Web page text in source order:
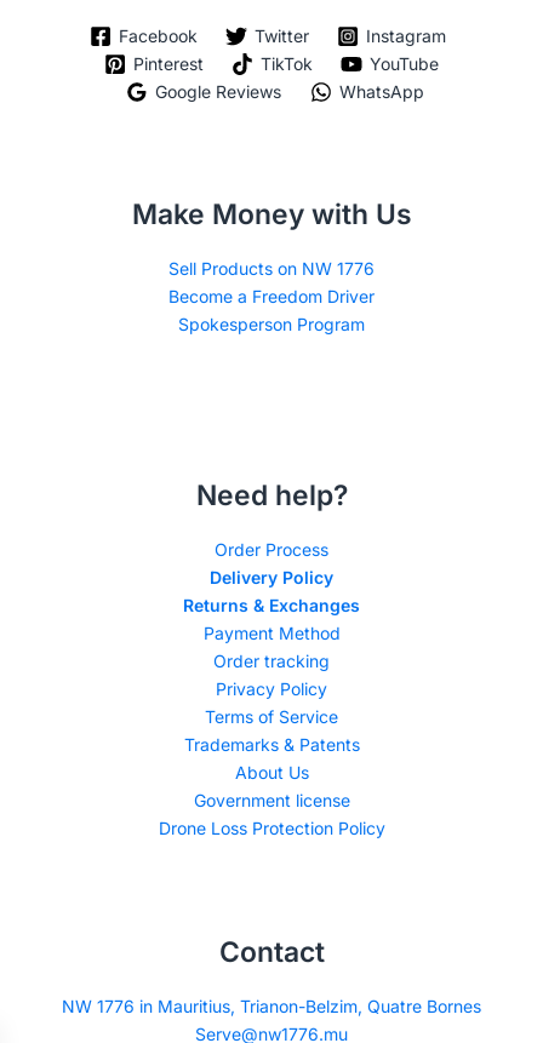
Facebook Twitter
Instagram
Pinterest
TikTok
YouTube
Google Reviews
WhatsApp
Make Money with Us
Sell Products on NW 1776
Become a Freedom Driver
Spokesperson Program
Need help?
Order Process
Delivery Policy
Returns & Exchanges
Payment Method
Order tracking
Privacy Policy
Terms of Service
Trademarks & Patents
About Us
Government license
Drone Loss Protection Policy
Contact
NW 1776 in Mauritius, Trianon-Belzim, Quatre Bornes
Serve@nw1776.mu